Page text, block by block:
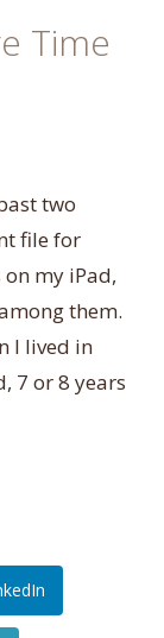
Time
two
file for
my iPad,
them.
I lived in
7 or 8 years